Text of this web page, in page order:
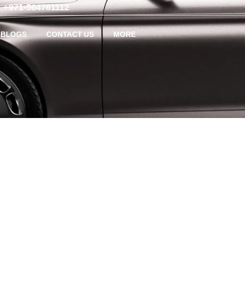
+971-564761112
BLOGS CONTACT US MORE